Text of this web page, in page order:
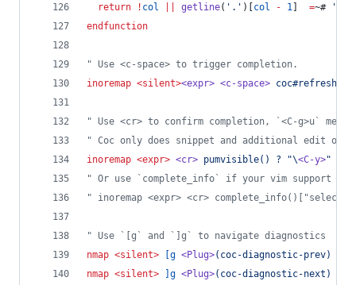
return
! col getline( ' . ' )[ col - 1 =~# '
endfunction
" Use <c-space> to trigger completion.
inoremap <silent><expr> <c-space> coc#refresh()
" Use <cr> to confirm completion, `<C-g>u`
" Coc only does snippet and additional edit on
inoremap <expr> <cr> pumvisible() ? "\<C-y>" :
" Or use `complete_info` if your vim support
" inoremap <expr> <cr>
" Use `[g` and `]g` to navigate diagnostics
nmap <silent> [g <Plug>(coc-diagnostic-prev)
nmap <silent> ]g <Plug>(coc-diagnostic-next)